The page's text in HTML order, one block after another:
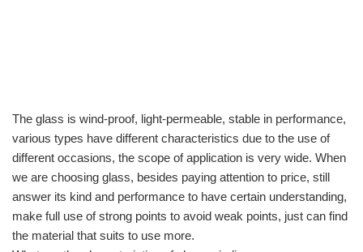
The glass is wind-proof, light-permeable, stable in performance,
various types have different characteristics due to the use of
different occasions, the scope of application is very wide. When
we are choosing glass, besides paying attention to price, still
answer its kind and performance to have certain understanding,
make full use of strong points to avoid weak points, just can find
the material that suits to use more.